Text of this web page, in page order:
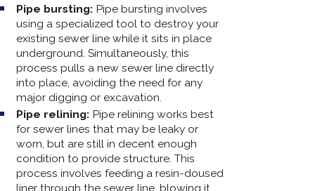
Pipe bursting: Pipe bursting involves
using a specialized tool to destroy your
existing sewer line while it sits in place
underground. Simultaneously, this
process pulls a new sewer line directly
into place, avoiding the need for any
major digging or excavation.
Pipe relining: Pipe relining works best
for sewer lines that may be leaky or
worn, but are still in decent enough
condition to provide structure. This
process involves feeding a resin-doused
liner through the sewer line, blowing it